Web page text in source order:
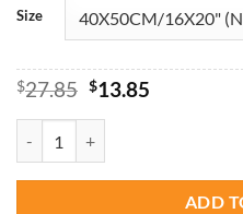
Size
$27.85 Original
$27.85.
$13.85Current
ADD